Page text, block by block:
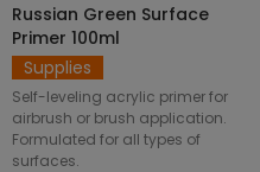
ADD TO CART
Russian Green Surface
Primer 100ml
Supplies
Self-leveling acrylic primer for
airbrush or brush application.
Formulated for all types of
surfaces.